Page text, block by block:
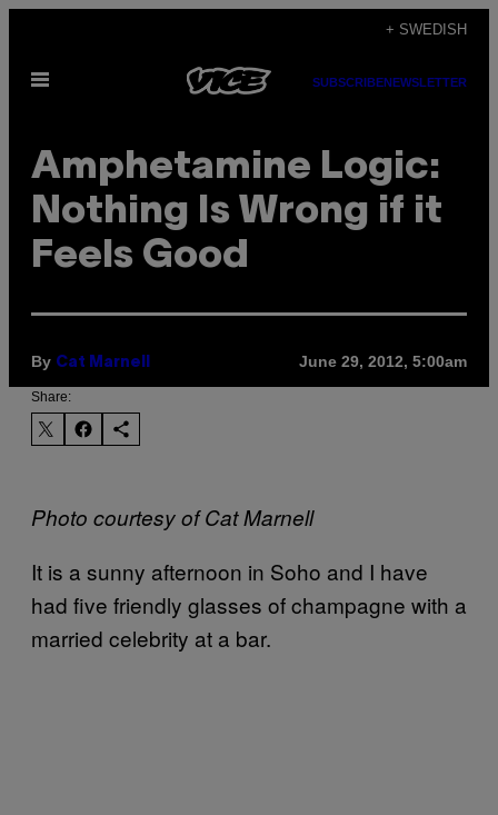
content
+ SWEDISH
Open
SUBSCRIBENEWSLETTER
Amphetamine Logic:
Nothing Is Wrong if it
Feels Good
By Cat Marnell June 29, 2012, 5:00am
Share:
Photo courtesy of Cat Marnell
It is a sunny afternoon in Soho and I have
had five friendly glasses of champagne with a
married celebrity at a bar.